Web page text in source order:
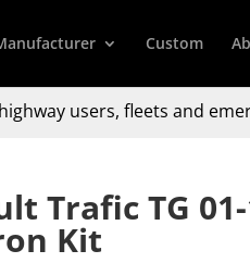
Custom
highway users, fleets and
Trafic TG
Kit